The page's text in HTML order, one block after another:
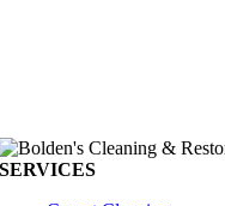
SERVICES